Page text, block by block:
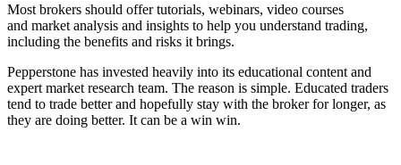
Most brokers should offer tutorials, webinars, video courses
and market analysis and insights to help you understand trading,
including the benefits and risks it brings.
Pepperstone has invested heavily into its educational content and
expert market research team. The reason is simple. Educated traders
tend to trade better and hopefully stay with the broker for longer, as
they are doing better. It can be a win win.